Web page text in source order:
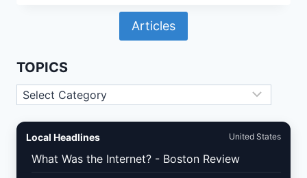
WORDPRESS
SITE
OWNERS
MUST
Articles
TOPICS
Topics
Local Headlines United States
What Was the Internet? - Boston Review